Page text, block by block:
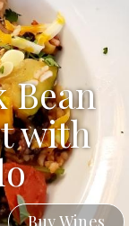
Bean
with